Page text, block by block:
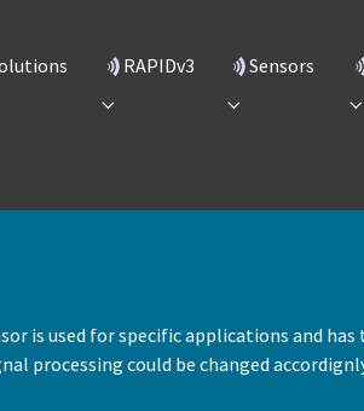
for "Solutions"
RAPIDv3
Submenu for "RAPIDv3"
Sensors
Submenu for
is used for specific applications and
processing could be changed